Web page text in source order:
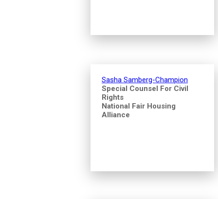
Sasha Samberg-Champion
Special Counsel For Civil
Rights
National Fair Housing
Alliance